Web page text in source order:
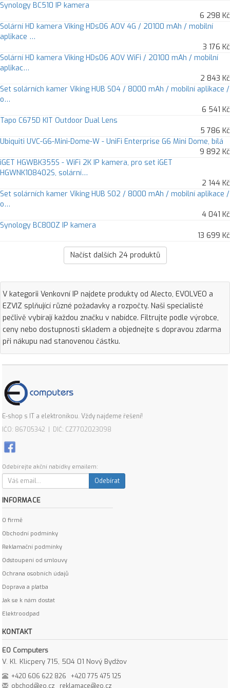
Synology BC510 IP kamera
6 298 Kč
Solární HD kamera Viking HDs06 AOV 4G / 20100 mAh / mobilní
aplikace …
3 176 Kč
Solární HD kamera Viking HDs06 AOV WiFi / 20100 mAh / mobilní
aplikac…
2 843 Kč
Set solárních kamer Viking HUB S04 / 8000 mAh / mobilní aplikace /
o…
6 541 Kč
Tapo C675D KIT Outdoor Dual Lens
5 786 Kč
Ubiquiti UVC-G6-Mini-Dome-W - UniFi Enterprise G6 Mini Dome, bílá
9 892 Kč
iGET HGWBK355S - WiFi 2K IP kamera, pro set iGET
HGWNK108402S, solární…
2 144 Kč
Set solárních kamer Viking HUB S02 / 8000 mAh / mobilní aplikace /
o…
4 041 Kč
Synology BC800Z IP kamera
13 699 Kč
Načíst dalších 24produktů
V kategorii Venkovní IP najdete produkty od Alecto, EVOLVEO a
EZVIZ splňující různé požadavky a rozpočty. Naši specialisté
pečlivě vybírají každou značku v nabídce. Filtrujte podle výrobce,
ceny nebo dostupnosti skladem a objednejte s dopravou zdarma
při nákupu nad stanovenou částku.
E-shop s IT a elektronikou. Vždy najdeme řešení!
IČO: 86705342 | DIČ: CZ7702023098
Odebírejte akční nabídky emailem:
Odebírat
INFORMACE
O firmě
Obchodní podmínky
Reklamační podmínky
Odstoupení od smlouvy
Ochrana osobních údajů
Doprava a platba
Jak se k nám dostat
Elektroodpad
KONTAKT
EO Computers
V. Kl. Klicpery 715, 504 01 Nový Bydžov
+420 606 622 826
+420 775 475 125
obchod@eo.cz
reklamace@eo.cz